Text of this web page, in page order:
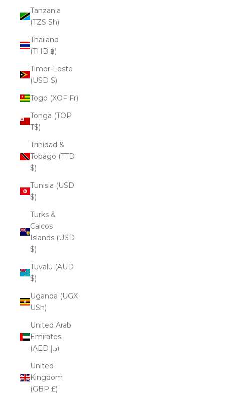
Tanzania
(TZS Sh)
Thailand
(THB ฿)
Timor-Leste
(USD $)
Togo (XOF Fr)
Tonga (TOP
T$)
Trinidad &
Tobago (TTD
$)
Tunisia (USD
$)
Turks &
Caicos
Islands (USD
$)
Tuvalu (AUD
$)
Uganda (UGX
USh)
United Arab
Emirates
(AED د.إ)
United
Kingdom
(GBP £)